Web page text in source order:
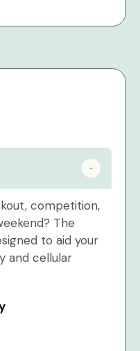
competition,
The
to aid your
and cellular